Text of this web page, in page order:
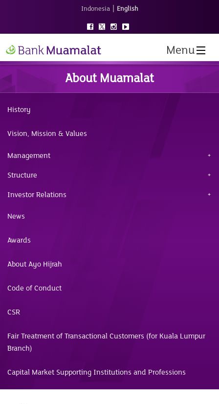
Indonesia | English
Menu
About Muamalat
History
Vision, Mission & Values
Management
Structure
Investor Relations
News
Awards
About Ayo Hijrah
Code of Conduct
CSR
Fair Treatment of Transactional Customers (for Kuala Lumpur
Branch)
Capital Market Supporting Institutions and Professions